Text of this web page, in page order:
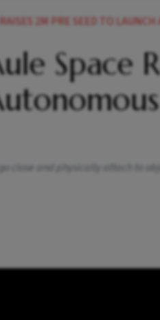
SEED TO LAUNCH AUTONOMOUS
Space
close and physically attach to